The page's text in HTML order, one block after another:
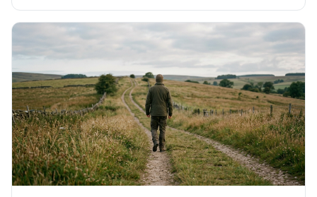
step towards making any real change, as ignoring them
guarantees stagnatio